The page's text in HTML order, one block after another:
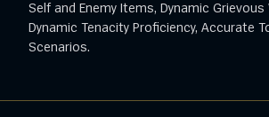
Self and Enemy Items, Dynamic Grievous
Dynamic Tenacity Proficiency, Accurate
Scenarios.